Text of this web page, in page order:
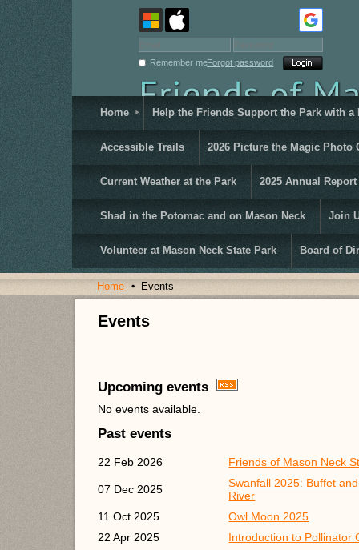
Remember meForgot password
Home Help the Friends Support the Park with a
Accessible Trails 2026 Picture the Magic Photo
Current Weather at the Park 2025 Annual Report
Shad in the Potomac and on Mason Neck Join
Volunteer at Mason Neck State Park Board of
Home Events
Events
Upcoming events
No events available.
Past events
22 Feb 2026 Friends of Mason Neck
07 Dec 2025
Swanfall 2025: Buffet
River
11 Oct 2025
Owl Moon 2025
22 Apr 2025
Introduction to Pollinator